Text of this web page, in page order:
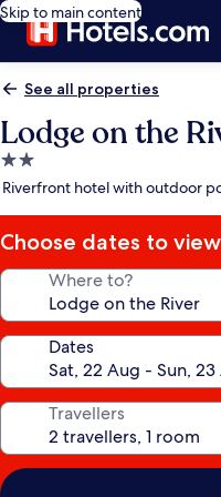
Skip to main content
See all properties
Lodge on the
2.0
star
Riverfront hotel with outdoor
Choose dates to
Where to?
Dates
Travellers